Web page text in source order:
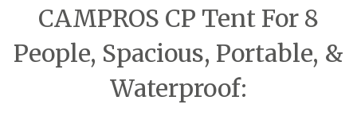
CAMPROS CP Tent For 8
People, Spacious, Portable, &
Waterproof: